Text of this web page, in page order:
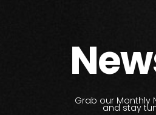
Grab our Monthly
and stay